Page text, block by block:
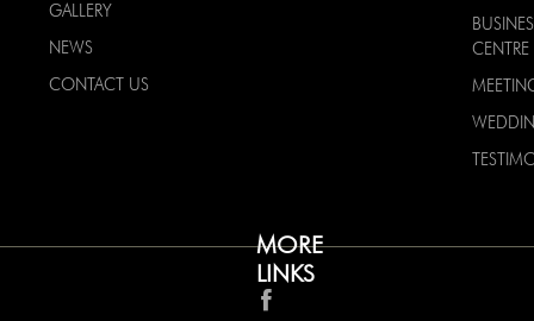
GALLERY
NEWS
CONTACT US
MORE
LINKS
CENTRE